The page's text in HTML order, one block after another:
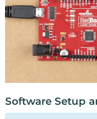
Software Setup